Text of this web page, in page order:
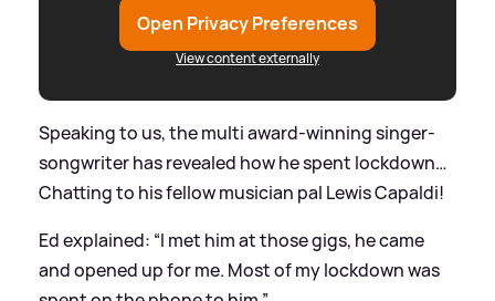
Open Privacy Preferences
View content externally
Speaking to us, the multi award-winning singer-
songwriter has revealed how he spent lockdown…
Chatting to his fellow musician pal Lewis Capaldi!
Ed explained: “I met him at those gigs, he came
and opened up for me. Most of my lockdown was